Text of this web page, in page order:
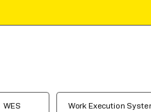
WES Work Execution